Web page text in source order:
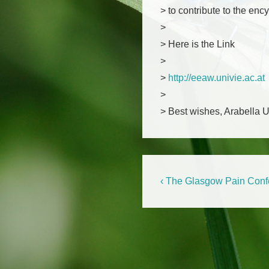
> to contribute to the
>
> Here is the Link
>
> http://eeaw.univie.ac.at
>
> Best wishes, Arabella
Previous
‹ The Glasgow Pain